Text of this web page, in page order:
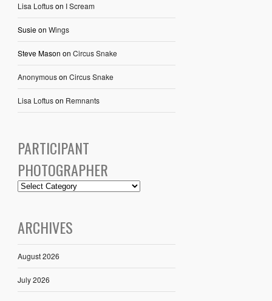
Lisa Loftuson I Scream
Susieon Wings
Steve Mason on Circus Snake
Anonymouson Circus Snake
Lisa Loftuson Remnants
PARTICIPANT
PHOTOGRAPHER
ARCHIVES
August 2026
July 2026